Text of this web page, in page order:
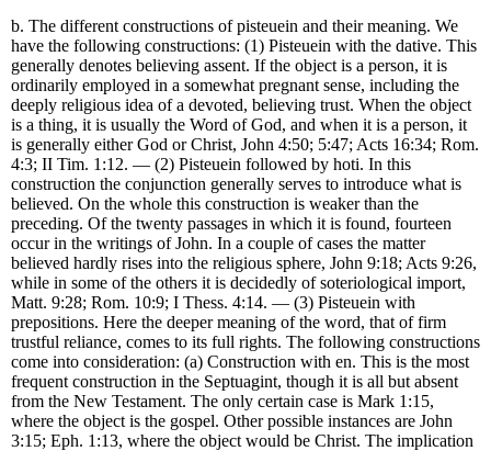
b. The different constructions of pisteuein and their meaning. We
have the following constructions: (1) Pisteuein with the dative. This
generally denotes believing assent. If the object is a person, it is
ordinarily employed in a somewhat pregnant sense, including the
deeply religious idea of a devoted, believing trust. When the object
is a thing, it is usually the Word of God, and when it is a person, it
is generally either God or Christ, John 4:50; 5:47; Acts 16:34; Rom.
4:3; II Tim. 1:12. — (2) Pisteuein followed by hoti. In this
construction the conjunction generally serves to introduce what is
believed. On the whole this construction is weaker than the
preceding. Of the twenty passages in which it is found, fourteen
occur in the writings of John. In a couple of cases the matter
believed hardly rises into the religious sphere, John 9:18; Acts 9:26,
while in some of the others it is decidedly of soteriological import,
Matt. 9:28; Rom. 10:9; I Thess. 4:14. — (3) Pisteuein with
prepositions. Here the deeper meaning of the word, that of firm
trustful reliance, comes to its full rights. The following constructions
come into consideration: (a) Construction with en. This is the most
frequent construction in the Septuagint, though it is all but absent
from the New Testament. The only certain case is Mark 1:15,
where the object is the gospel. Other possible instances are John
3:15; Eph. 1:13, where the object would be Christ. The implication